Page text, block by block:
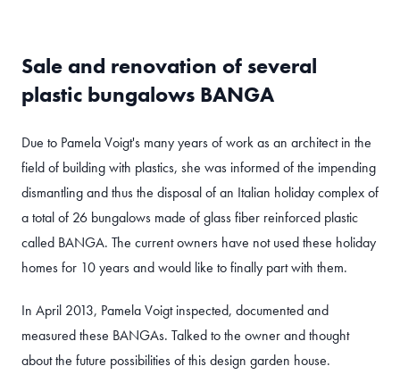
Sale and renovation of several
plastic bungalows BANGA
Due to Pamela Voigt's many years of work as an architect in the
field of building with plastics, she was informed of the impending
dismantling and thus the disposal of an Italian holiday complex of
a total of 26 bungalows made of glass fiber reinforced plastic
called BANGA. The current owners have not used these holiday
homes for 10 years and would like to finally part with them.
In April 2013, Pamela Voigt inspected, documented and
measured these BANGAs. Talked to the owner and thought
about the future possibilities of this design garden house.